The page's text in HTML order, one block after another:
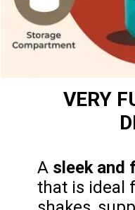
A sleek and
that is ideal
VERY